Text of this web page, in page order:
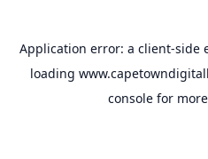
Application error: a client-side
loading
console for